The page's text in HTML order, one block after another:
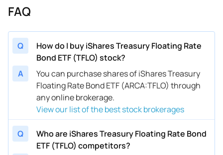
FAQ
Q
How do I buy iShares Treasury Floating Rate
Bond ETF (TFLO) stock?
A
You can purchase shares of iShares Treasury
Floating Rate Bond ETF (ARCA:TFLO) through
any online brokerage.
View our list of the best stock brokerages
Q
Who are iShares Treasury Floating Rate Bond
ETF (TFLO) competitors?